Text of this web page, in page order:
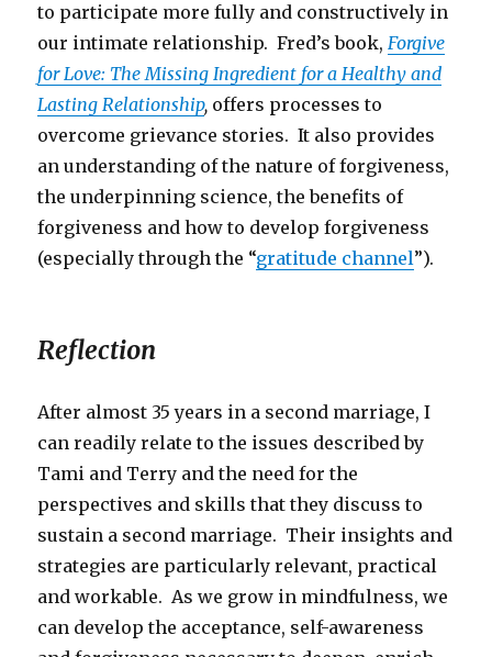
to participate more fully and constructively in
our intimate relationship. Fred’s book,Forgive
for Love: The Missing Ingredient for a Healthy and
Lasting Relationship, offers processes to
overcome grievance stories. It also provides
an understanding of the nature of forgiveness,
the underpinning science, the benefits of
forgiveness and how to develop forgiveness
(especially through the “gratitude channel”).
Reflection
After almost 35 years in a second marriage, I
can readily relate to the issues described by
Tami and Terry and the need for the
perspectives and skills that they discuss to
sustain a second marriage. Their insights and
strategies are particularly relevant, practical
and workable. As we grow in mindfulness, we
can develop the acceptance, self-awareness